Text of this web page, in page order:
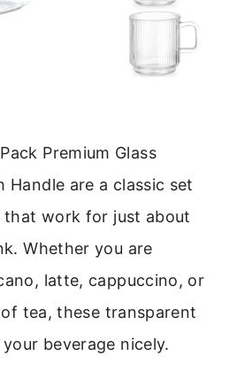
Premium Glass
Handle are a classic set
that work for just about
Whether you are
latte, cappuccino, or
tea, these transparent
beverage nicely.